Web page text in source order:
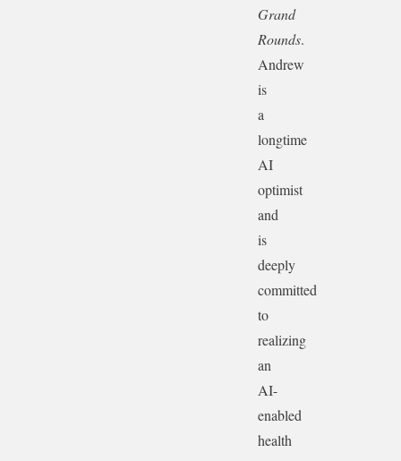
Grand
Rounds.
Andrew
is
a
longtime
AI
optimist
and
is
deeply
committed
to
realizing
an
AI-
enabled
health